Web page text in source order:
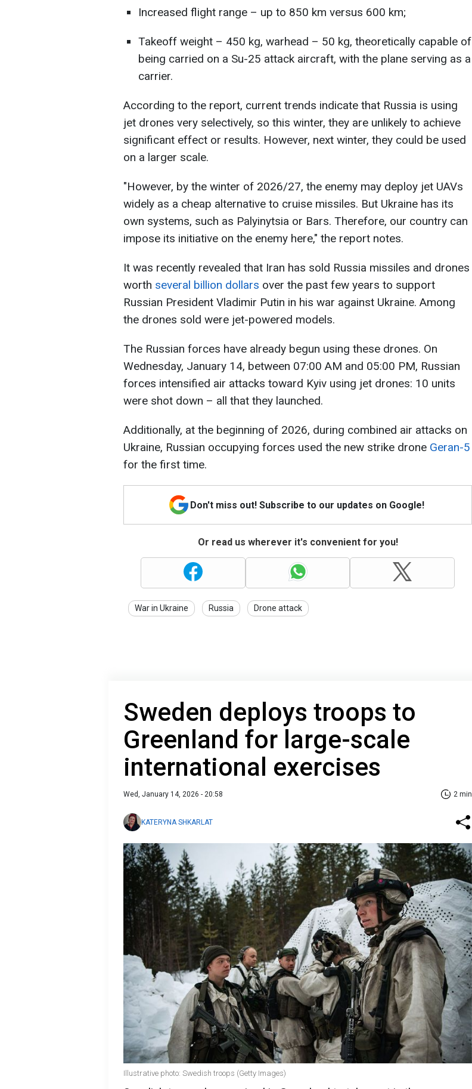
Increased flight range – up to 850 km versus 600 km;
Takeoff weight – 450 kg, warhead – 50 kg, theoretically capable of
being carried on a Su-25 attack aircraft, with the plane serving as a
carrier.
According to the report, current trends indicate that Russia is using
jet drones very selectively, so this winter, they are unlikely to achieve
significant effect or results. However, next winter, they could be used
on a larger scale.
"However, by the winter of 2026/27, the enemy may deploy jet UAVs
widely as a cheap alternative to cruise missiles. But Ukraine has its
own systems, such as Palyinytsia or Bars. Therefore, our country can
impose its initiative on the enemy here," the report notes.
It was recently revealed that Iran has sold Russia missiles and drones
worth several billion dollars over the past few years to support
Russian President Vladimir Putin in his war against Ukraine. Among
the drones sold were jet-powered models.
The Russian forces have already begun using these drones. On
Wednesday, January 14, between 07:00 AM and 05:00 PM, Russian
forces intensified air attacks toward Kyiv using jet drones: 10 units
were shot down – all that they launched.
Additionally, at the beginning of 2026, during combined air attacks on
Ukraine, Russian occupying forces used the new strike drone Geran-5
for the first time.
Don't miss out! Subscribe to our updates on Google!
Or read us wherever it's convenient for you!
War in Ukraine Russia Drone attack
Sweden deploys troops to
Greenland for large-scale
international exercises
Wed, January 14, 2026 - 20:58 2 min
KATERYNA SHKARLAT
Illustrative photo: Swedish troops (Getty Images)